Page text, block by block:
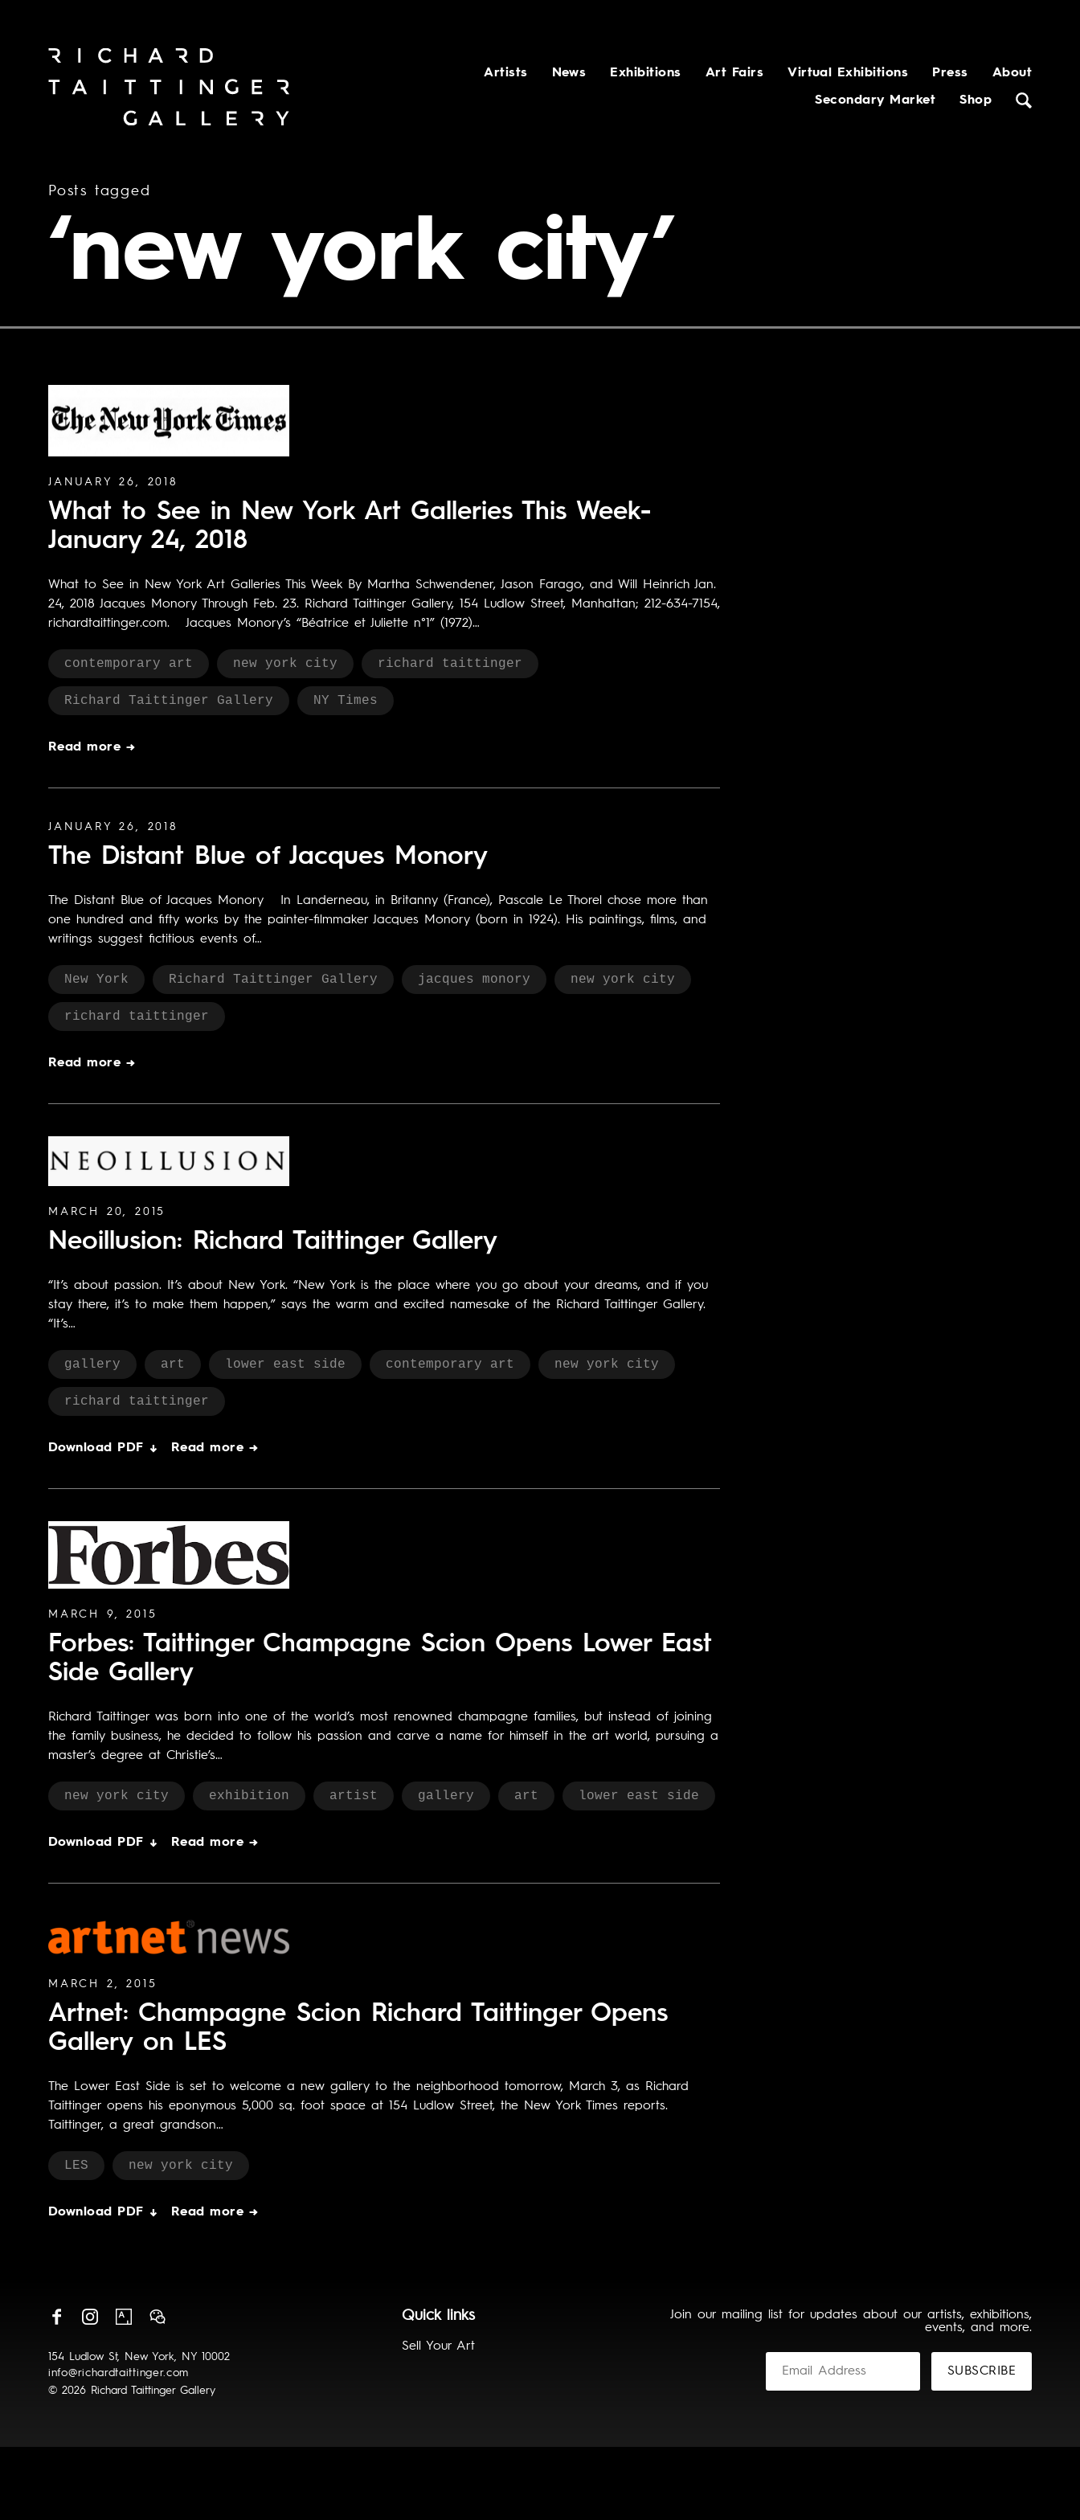
Artists News Exhibitions Art Fairs Virtual Exhibitions Press About
Secondary Market Shop
Posts tagged
‘new york city’
JANUARY 26, 2018
What to See in New York Art Galleries This Week-
January 24, 2018
What to See in New York Art Galleries This Week By Martha Schwendener, Jason Farago, and Will Heinrich Jan.
24, 2018 Jacques Monory Through Feb. 23. Richard Taittinger Gallery, 154 Ludlow Street, Manhattan; 212-634-7154,
richardtaittinger.com. Jacques Monory’s “Béatrice et Juliette n°1” (1972)…
contemporary art new york city richard taittinger
Richard Taittinger Gallery NY Times
Read more →
JANUARY 26, 2018
The Distant Blue of Jacques Monory
The Distant Blue of Jacques Monory In Landerneau, in Britanny (France), Pascale Le Thorel chose more than
one hundred and fifty works by the painter-filmmaker Jacques Monory (born in 1924). His paintings, films, and
writings suggest fictitious events of…
New York Richard Taittinger Gallery jacques monory new york city
richard taittinger
Read more →
MARCH 20, 2015
Neoillusion: Richard Taittinger Gallery
“It’s about passion. It’s about New York. “New York is the place where you go about your dreams, and if you
stay there, it’s to make them happen,” says the warm and excited namesake of the Richard Taittinger Gallery.
“It’s…
gallery art lower east side contemporary art new york city
richard taittinger
Download PDF ↓ Read more →
MARCH 9, 2015
Forbes: Taittinger Champagne Scion Opens Lower East
Side Gallery
Richard Taittinger was born into one of the world’s most renowned champagne families, but instead of joining
the family business, he decided to follow his passion and carve a name for himself in the art world, pursuing a
master’s degree at Christie’s…
new york city exhibition artist gallery art lower east side
Download PDF ↓ Read more →
MARCH 2, 2015
Artnet: Champagne Scion Richard Taittinger Opens
Gallery on LES
The Lower East Side is set to welcome a new gallery to the neighborhood tomorrow, March 3, as Richard
Taittinger opens his eponymous 5,000 sq. foot space at 154 Ludlow Street, the New York Times reports.
Taittinger, a great grandson…
LES new york city
Download PDF ↓ Read more →
154 Ludlow St, New York, NY 10002
info@richardtaittinger.com
© 2026 Richard Taittinger Gallery
Quick links
Sell Your Art
Join our mailing list for updates about our artists, exhibitions,
events, and more.